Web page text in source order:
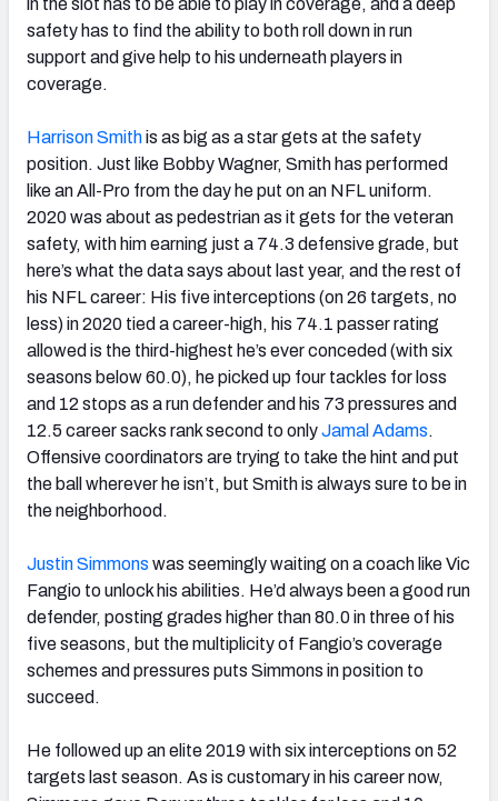
in the slot has to be able to play in coverage, and a deep
safety has to find the ability to both roll down in run
support and give help to his underneath players in
coverage.
Harrison Smithis as big as a star gets at the safety
position. Just like Bobby Wagner, Smith has performed
like an All-Pro from the day he put on an NFL uniform.
2020 was about as pedestrian as it gets for the veteran
safety, with him earning just a 74.3 defensive grade, but
here’s what the data says about last year, and the rest of
his NFL career: His five interceptions (on 26 targets, no
less) in 2020 tied a career-high, his 74.1 passer rating
allowed is the third-highest he’s ever conceded (with six
seasons below 60.0), he picked up four tackles for loss
and 12 stops as a run defender and his 73 pressures and
12.5 career sacks rank second to onlyJamal Adams.
Offensive coordinators are trying to take the hint and put
the ball wherever he isn’t, but Smith is always sure to be in
the neighborhood.
Justin Simmons was seemingly waiting on a coach like Vic
Fangio to unlock his abilities. He’d always been a good run
defender, posting grades higher than 80.0 in three of his
five seasons, but the multiplicity of Fangio’s coverage
schemes and pressures puts Simmons in position to
succeed.
He followed up an elite 2019 with six interceptions on 52
targets last season. As is customary in his career now,